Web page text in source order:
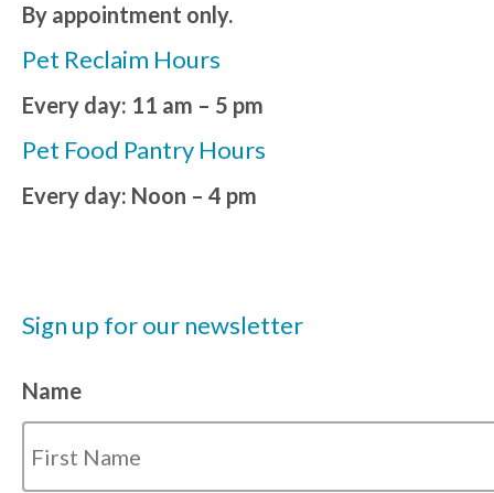
By appointment only.
Pet Reclaim Hours
Every day: 11 am – 5 pm
Pet Food Pantry Hours
Every day: Noon – 4 pm
Sign up for our newsletter
Name